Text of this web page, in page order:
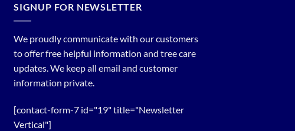
SIGNUP FOR NEWSLETTER
We proudly communicate with our customers
to offer free helpful information and tree care
updates. We keep all email and customer
information private.
[contact-form-7 id="19" title="Newsletter
Vertical"]